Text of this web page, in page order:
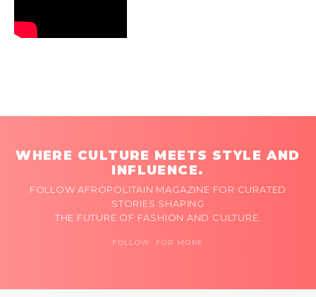
WHERE CULTURE MEETS STYLE AND
INFLUENCE.
FOLLOW AFROPOLITAIN MAGAZINE FOR CURATED
STORIES SHAPING
THE FUTURE OF FASHION AND CULTURE.
FOLLOW FOR MORE